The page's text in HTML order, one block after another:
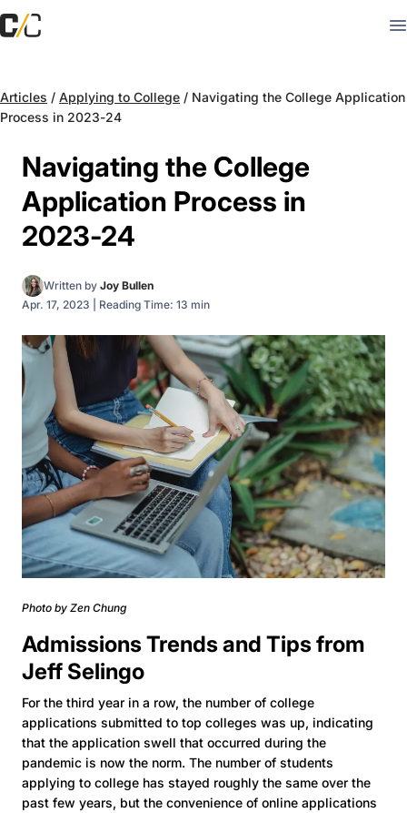
Articles / Applying to College / Navigating the College Application
Process in 2023-24
Navigating the College
Application Process in
2023-24
Written by Joy Bullen
Apr. 17, 2023
Reading Time: 13 min
Photo by Zen Chung
Admissions Trends and Tips from
Jeff Selingo
For the third year in a row, the number of college
applications submitted to top colleges was up, indicating
that the application swell that occurred during the
pandemic is now the norm. The number of students
applying to college has stayed roughly the same over the
past few years, but the convenience of online applications